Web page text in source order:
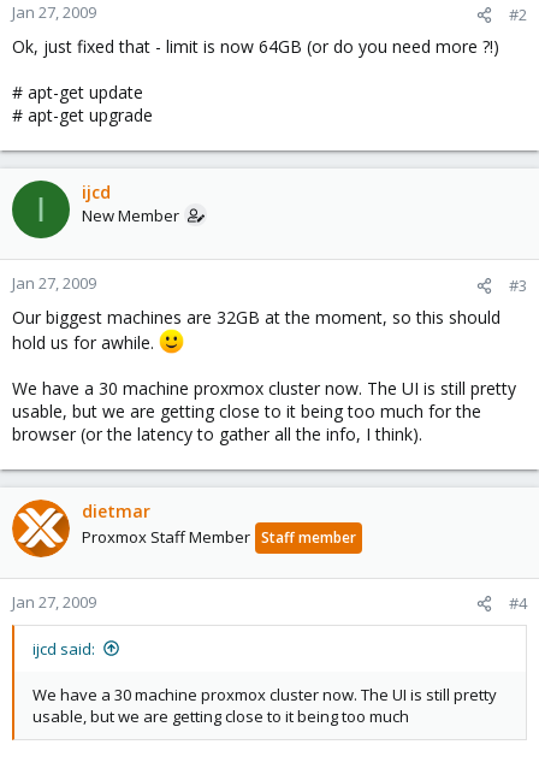
Jan 27, 2009 #2
Ok, just fixed that - limit is now 64GB (or do you need more ?!)
# apt-get update
# apt-get upgrade
I ijcd
New Member
Jan 27, 2009 #3
Our biggest machines are 32GB at the moment, so this should
hold us for awhile.
We have a 30 machine proxmox cluster now. The UI is still pretty
usable, but we are getting close to it being too much for the
browser (or the latency to gather all the info, I think).
dietmar
Proxmox Staff Member Staff member
Jan 27, 2009 #4
ijcd said:
We have a 30 machine proxmox cluster now. The UI is still pretty
usable, but we are getting close to it being too much